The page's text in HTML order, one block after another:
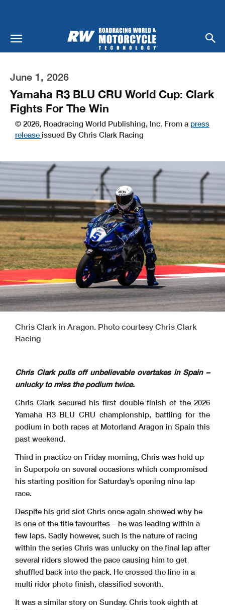
June 1, 2026
Yamaha R3 BLU CRU World Cup: Clark
Fights For The Win
© 2026, Roadracing World Publishing, Inc. From a press
release issued By Chris Clark Racing
Chris Clark in Aragon. Photo courtesy Chris Clark
Racing
Chris Clark pulls off unbelievable overtakes in Spain –
unlucky to miss the podium twice.
Chris Clark secured his first double finish of the 2026
Yamaha R3 BLU CRU championship, battling for the
podium in both races at Motorland Aragon in Spain this
past weekend.
Third in practice on Friday morning, Chris was held up
in Superpole on several occasions which compromised
his starting position for Saturday’s opening nine lap
race.
Despite his grid slot Chris once again showed why he
is one of the title favourites – he was leading within a
few laps. Sadly however, such is the nature of racing
within the series Chris was unlucky on the final lap after
several riders slowed the pace causing him to get
shuffled back into the pack. He crossed the line in a
multi rider photo finish, classified seventh.
It was a similar story on Sunday. Chris took eighth at